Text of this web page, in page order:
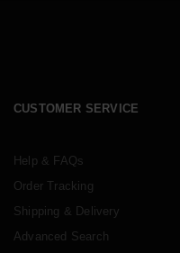
CUSTOMER SERVICE
Help & FAQs
Order Tracking
Shipping & Delivery
Advanced Search